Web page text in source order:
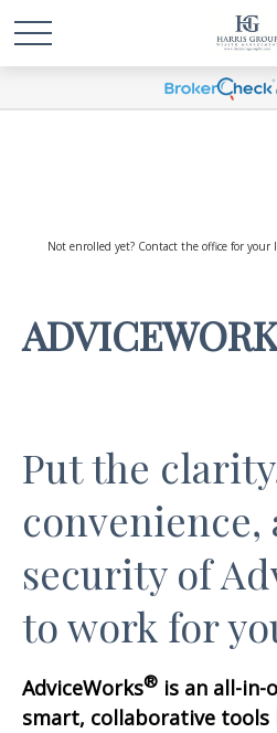
Not enrolled yet? Contact the office for
Put the
convenience,
security of
to work for
AdviceWorks® is an all-
smart, collaborative